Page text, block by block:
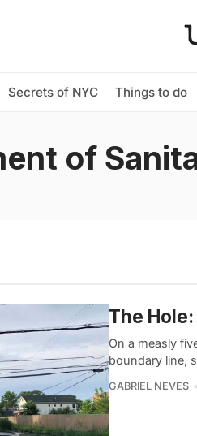
Secrets of NYC Things to do
of
The
On a measly
boundary line,
GABRIEL NEVES